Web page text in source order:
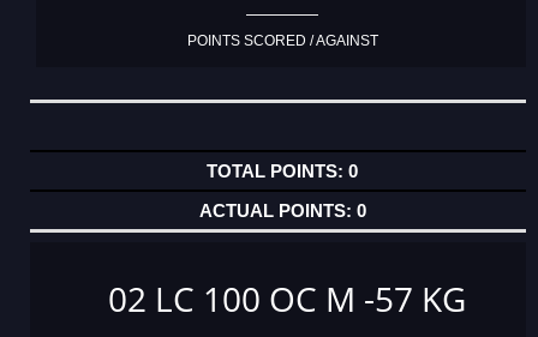
POINTS SCORED / AGAINST
0
0
02 LC 100 OC M -57 KG